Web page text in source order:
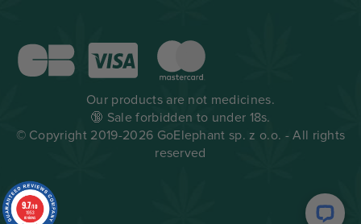
Our products are not medicines.
🔞 Sale forbidden to under 18s.
© Copyright 2019-2026 GoElephant sp. z o.o. - All rights
reserved
9.7/10
1953
reviews